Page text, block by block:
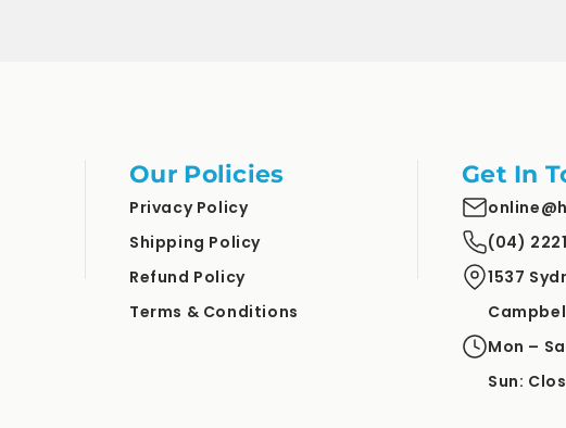
Our Policies
Privacy Policy
Shipping Policy
Refund Policy
Terms & Conditions
Get In
(04)
1537
Mon –
Sun: